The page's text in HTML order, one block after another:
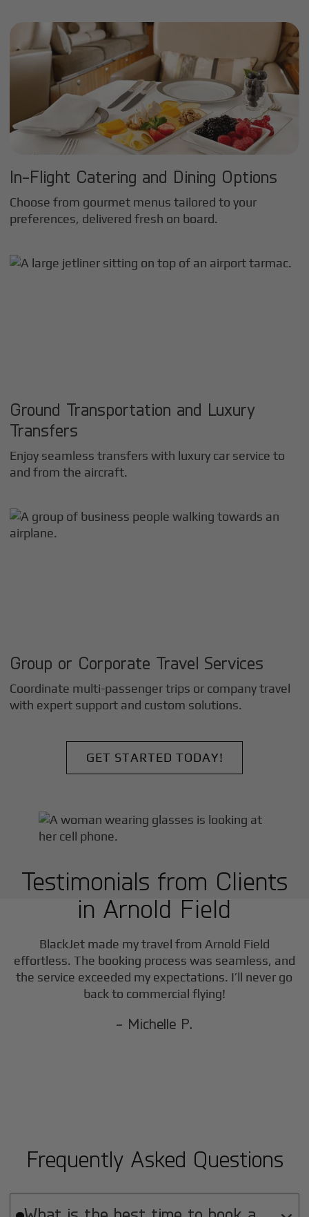
In-Flight Catering and Dining Options
Choose from gourmet menus tailored to your
preferences, delivered fresh on board.
Ground Transportation and Luxury
Transfers
Enjoy seamless transfers with luxury car service to
and from the aircraft.
Group or Corporate Travel Services
Coordinate multi-passenger trips or company travel
with expert support and custom solutions.
GET STARTED TODAY!
Testimonials from Clients
in Arnold Field
BlackJet made my travel from Arnold Field
effortless. The booking process was seamless, and
the service exceeded my expectations. I’ll never go
back to commercial flying!
- Michelle P.
Frequently Asked Questions